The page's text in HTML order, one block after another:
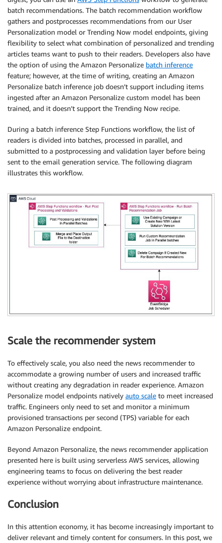
batch recommendations. The batch recommendation workflow
gathers and postprocesses recommendations from our User
Personalization model or Trending Now model endpoints, giving
flexibility to select what combination of personalized and trending
articles teams want to push to their readers. Developers also have
the option of using the Amazon Personalize batch inference
feature; however, at the time of writing, creating an Amazon
Personalize batch inference job doesn’t support including items
ingested after an Amazon Personalize custom model has been
trained, and it doesn’t support the Trending Now recipe.
During a batch inference Step Functions workflow, the list of
readers is divided into batches, processed in parallel, and
submitted to a postprocessing and validation layer before being
sent to the email generation service. The following diagram
illustrates this workflow.
Scale the recommender system
To effectively scale, you also need the news recommender to
accommodate a growing number of users and increased traffic
without creating any degradation in reader experience. Amazon
Personalize model endpoints natively auto scale to meet increased
traffic. Engineers only need to set and monitor a minimum
provisioned transactions per second (TPS) variable for each
Amazon Personalize endpoint.
Beyond Amazon Personalize, the news recommender application
presented here is built using serverless AWS services, allowing
engineering teams to focus on delivering the best reader
experience without worrying about infrastructure maintenance.
Conclusion
In this attention economy, it has become increasingly important to
deliver relevant and timely content for consumers. In this post, we